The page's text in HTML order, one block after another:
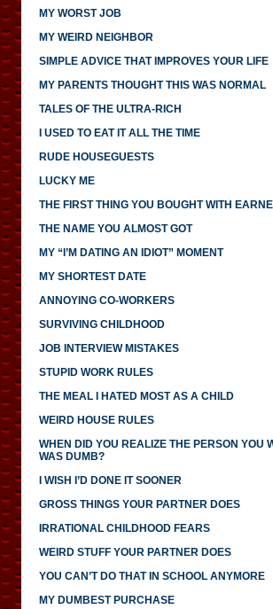
MY WORST JOB
MY WEIRD NEIGHBOR
SIMPLE ADVICE THAT IMPROVES YOUR LIFE
MY PARENTS THOUGHT THIS WAS NORMAL
TALES OF THE ULTRA-RICH
I USED TO EAT IT ALL THE TIME
RUDE HOUSEGUESTS
LUCKY ME
THE FIRST THING YOU BOUGHT WITH
THE NAME YOU ALMOST GOT
MY “I’M DATING AN IDIOT” MOMENT
MY SHORTEST DATE
ANNOYING CO-WORKERS
SURVIVING CHILDHOOD
JOB INTERVIEW MISTAKES
STUPID WORK RULES
THE MEAL I HATED MOST AS A CHILD
WEIRD HOUSE RULES
WHEN DID YOU REALIZE THE PERSON YOU
WAS DUMB?
I WISH I’D DONE IT SOONER
GROSS THINGS YOUR PARTNER DOES
IRRATIONAL CHILDHOOD FEARS
WEIRD STUFF YOUR PARTNER DOES
YOU CAN’T DO THAT IN SCHOOL ANYMORE
MY DUMBEST PURCHASE